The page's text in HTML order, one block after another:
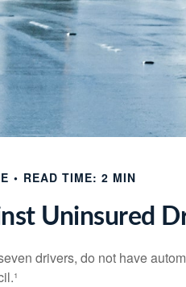
READ TIME: 2 MIN
Uninsured
drivers, do not have